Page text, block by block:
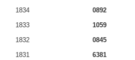
1834
0892
1833
1059
1832
0845
1831
6381